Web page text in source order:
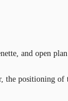
and open plan
the positioning